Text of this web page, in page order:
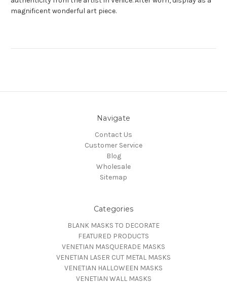
magnificent wonderful art piece.
Navigate
Contact Us
Customer Service
Blog
Wholesale
Sitemap
Categories
BLANK MASKS TO DECORATE
FEATURED PRODUCTS
VENETIAN MASQUERADE MASKS
VENETIAN LASER CUT METAL MASKS
VENETIAN HALLOWEEN MASKS
VENETIAN WALL MASKS